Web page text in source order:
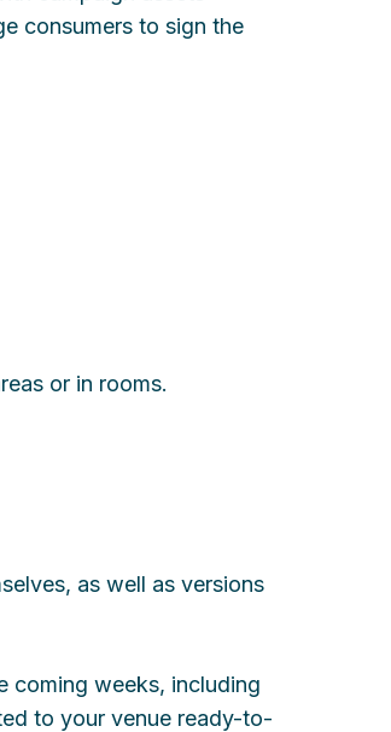
consumers to sign the
or in rooms.
as well as versions
coming weeks, including
to your venue ready-to-